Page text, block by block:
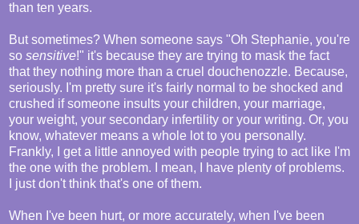
than ten years.
But sometimes? When someone says "Oh Stephanie, you're
so sensitive!" it's because they are trying to mask the fact
that they nothing more than a cruel douchenozzle. Because,
seriously. I'm pretty sure it's fairly normal to be shocked and
crushed if someone insults your children, your marriage,
your weight, your secondary infertility or your writing. Or, you
know, whatever means a whole lot to you personally.
Frankly, I get a little annoyed with people trying to act like I'm
the one with the problem. I mean, I have plenty of problems.
I just don't think that's one of them.
When I've been hurt, or more accurately, when I've been